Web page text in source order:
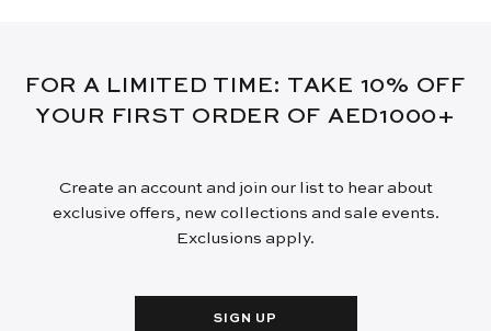
FOR A LIMITED TIME: TAKE 10% OFF
YOUR FIRST ORDER OF AED1000+
Create an account and join our list to hear about
exclusive offers, new collections and sale events.
Exclusions apply.
SIGN UP